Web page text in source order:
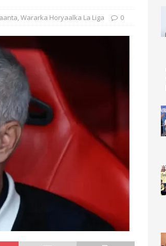
Wararka Horyaalka La Liga 0